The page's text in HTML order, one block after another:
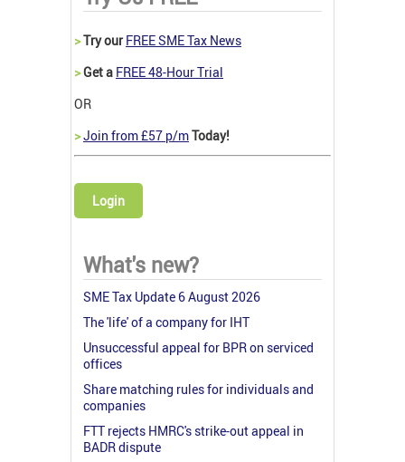
>Try our FREE SME Tax News
>Get a FREE 48-Hour Trial
OR
>Join from £57 p/mToday!
Login
What's new?
SME Tax Update 6 August 2026
The 'life' of a company for IHT
Unsuccessful appeal for BPR on serviced
offices
Share matching rules for individuals and
companies
FTT rejects HMRC's strike-out appeal in
BADR dispute